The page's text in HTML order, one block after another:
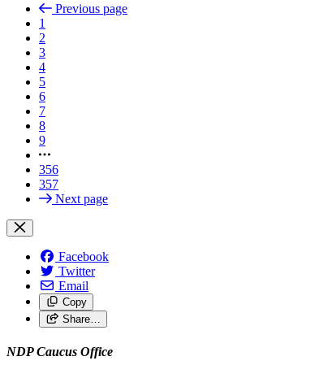
Previous page
1
2
3
4
5
6
7
8
9
356
357
Next page
Facebook
Twitter
Email
Copy
Share…
NDP Caucus Office